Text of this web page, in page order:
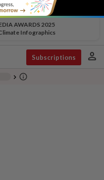
AWARDS 2025
Infographics
Subscriptions person
chevron_right info_outline